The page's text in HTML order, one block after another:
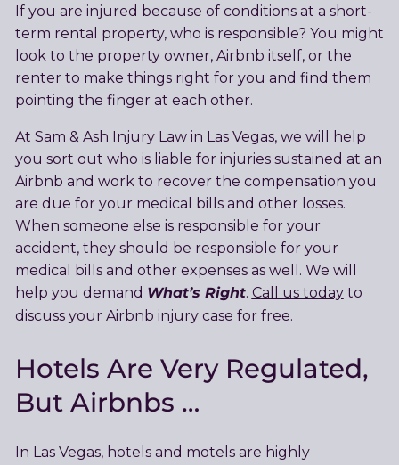
If you are injured because of conditions at a short-
term rental property, who is responsible? You might
look to the property owner, Airbnb itself, or the
renter to make things right for you and find them
pointing the finger at each other.
At Sam & Ash Injury Law in Las Vegas, we will help
you sort out who is liable for injuries sustained at an
Airbnb and work to recover the compensation you
are due for your medical bills and other losses.
When someone else is responsible for your
accident, they should be responsible for your
medical bills and other expenses as well. We will
help you demand What’s Right. Call us todayto
discuss your Airbnb injury case for free.
Hotels Are Very Regulated,
But Airbnbs …
In Las Vegas, hotels and motels are highly